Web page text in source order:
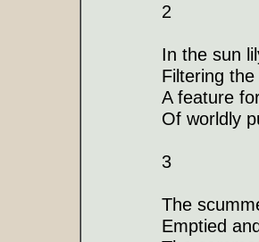
2
In the sun
Filtering
A feature
Of worldly
3
The
Emptied